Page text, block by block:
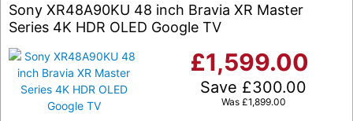
Sony XR48A90KU 48 inch Bravia XR Master
Series 4K HDR OLED Google TV
£1,599.00
Save £300.00
Was £1,899.00